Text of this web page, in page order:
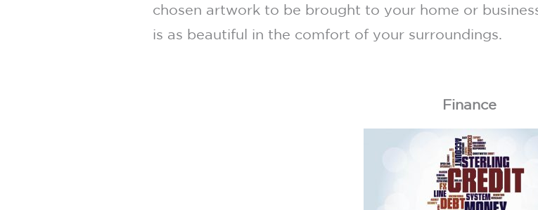
chosen artwork to be brought to your home or
is as beautiful in the comfort of your surroundings.
Finance